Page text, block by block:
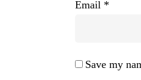
Email *
Save my